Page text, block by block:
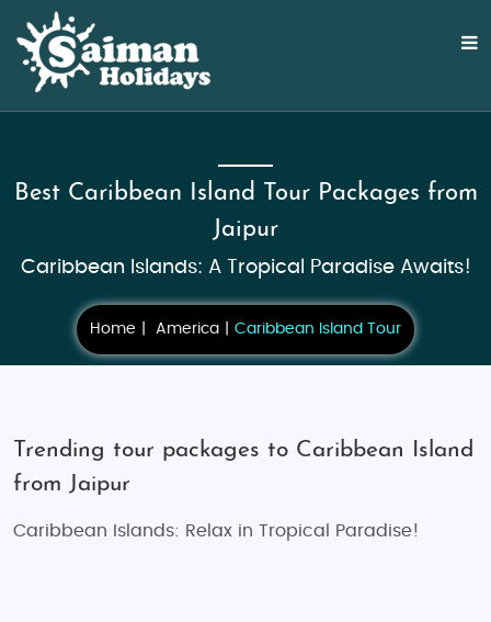
Best Caribbean Island Tour Packages from
Jaipur
Caribbean Islands: A Tropical Paradise Awaits!
Home America Caribbean Island Tour
Trending tour packages to Caribbean Island
from Jaipur
Caribbean Islands: Relax in Tropical Paradise!